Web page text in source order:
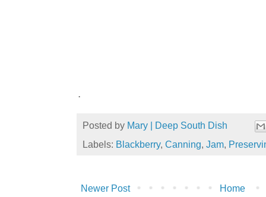
.
Posted by Mary | Deep South Dish
Labels: Blackberry, Canning, Jam,
Newer Post Home